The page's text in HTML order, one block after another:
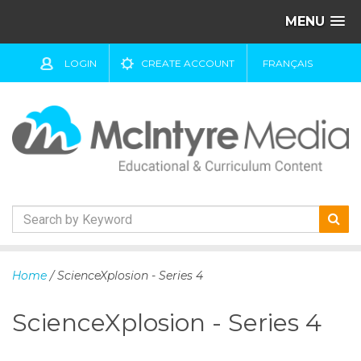
MENU
LOGIN CREATE ACCOUNT FRANÇAIS
k
t
Home / ScienceXplosion - Series 4
ScienceXplosion - Series 4